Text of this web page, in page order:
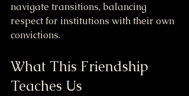
navigate transitions, balancing
respect for institutions with their own
convictions.
What This Friendship
Teaches Us